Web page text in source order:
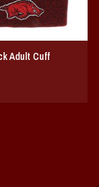
Adult Cuff